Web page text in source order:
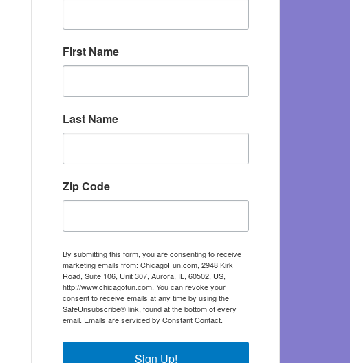
First Name
Last Name
Zip Code
By submitting this form, you are consenting to receive
marketing emails from: ChicagoFun.com, 2948 Kirk
Road, Suite 106, Unit 307, Aurora, IL, 60502, US,
http://www.chicagofun.com. You can revoke your
consent to receive emails at any time by using the
SafeUnsubscribe® link, found at the bottom of every
email. Emails are serviced by Constant Contact.
Sign Up!